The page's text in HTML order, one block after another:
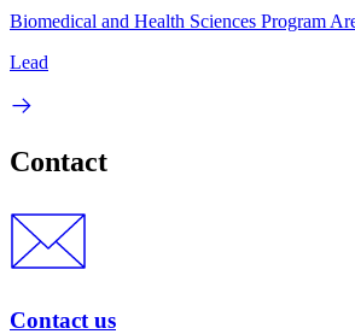
Biomedical and Health Sciences Program
Lead
Contact
Contact us